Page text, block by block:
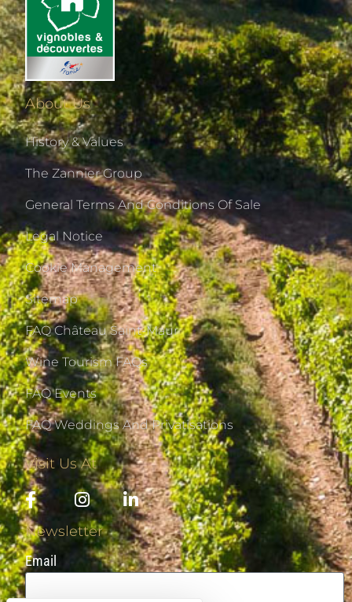
About Us
History & Values
The Zannier Group
General Terms And Conditions Of Sale
Legal Notice
Cookie Management
Sitemap
FAQ Château Saint-Maur
Wine Tourism FAQs
FAQ Events
FAQ Weddings And Privatisations
Visit Us At
Newsletter
Email